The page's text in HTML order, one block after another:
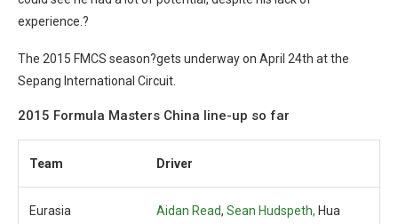
experience.?
The 2015 FMCS season?gets underway on April 24th at the
Sepang International Circuit.
2015 Formula Masters China line-up so far
Team Driver
Eurasia
Aidan Read, Sean Hudspeth, Hua